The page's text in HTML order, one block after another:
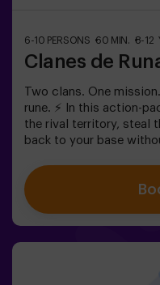
6-10 PERSONS 60 MIN. 8-12
Clanes de
Two clans. One
rune. ⚡ In this action-
the rival territory, steal
back to your base
teammate sets you
coordinate as a team,
defend.It’s not just